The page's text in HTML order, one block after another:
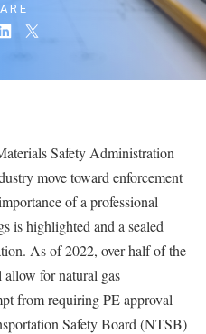
Safety Administration
move toward enforcement
of a professional
is highlighted and a sealed
As of 2022, over half of the
allow for natural gas
from requiring PE approval
Safety Board (NTSB)